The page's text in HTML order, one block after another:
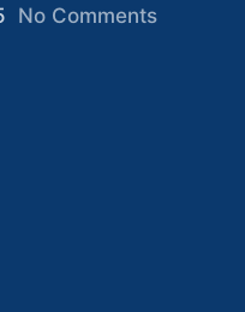
No Comments